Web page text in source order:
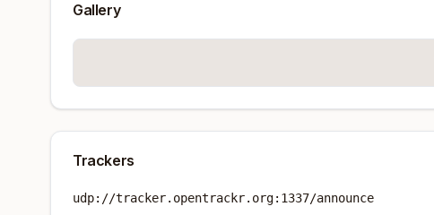
Gallery
Trackers
udp://tracker.opentrackr.org:1337/announce